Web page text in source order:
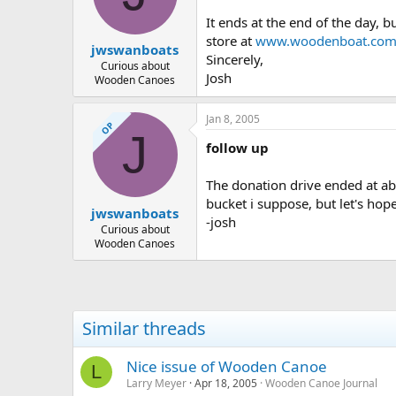
e
e
jwswanboats
Curious about
Wooden Canoes
It ends at the end of the day,
store at www.woodenboat.com
Sincerely,
Josh
OP J
jwswanboats
Curious about
Wooden Canoes
Jan 8, 2005
follow up
The donation drive ended at
bucket i suppose, but let's
-josh
Similar threads
L Nice issue of Wooden Canoe
Larry Meyer Apr 18, 2005 Wooden Canoe Journal